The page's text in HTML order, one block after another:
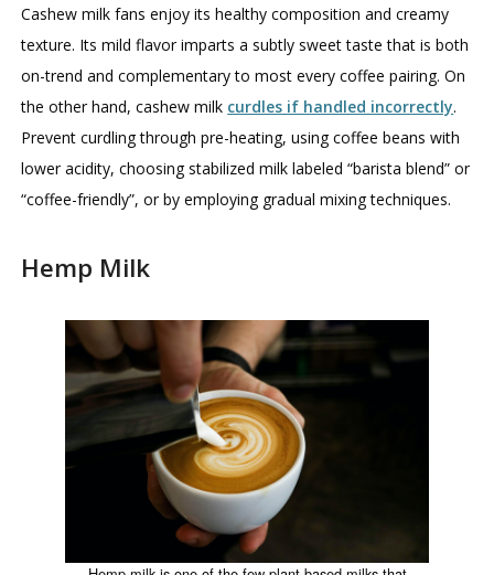
Cashew milk fans enjoy its healthy composition and creamy
texture. Its mild flavor imparts a subtly sweet taste that is both
on-trend and complementary to most every coffee pairing. On
the other hand, cashew milk curdles if handled incorrectly.
Prevent curdling through pre-heating, using coffee beans with
lower acidity, choosing stabilized milk labeled “barista blend” or
“coffee-friendly”, or by employing gradual mixing techniques.
Hemp Milk